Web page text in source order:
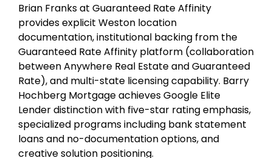
Brian Franks at Guaranteed Rate Affinity
provides explicit Weston location
documentation, institutional backing from the
Guaranteed Rate Affinity platform (collaboration
between Anywhere Real Estate and Guaranteed
Rate), and multi-state licensing capability. Barry
Hochberg Mortgage achieves Google Elite
Lender distinction with five-star rating emphasis,
specialized programs including bank statement
loans and no-documentation options, and
creative solution positioning.